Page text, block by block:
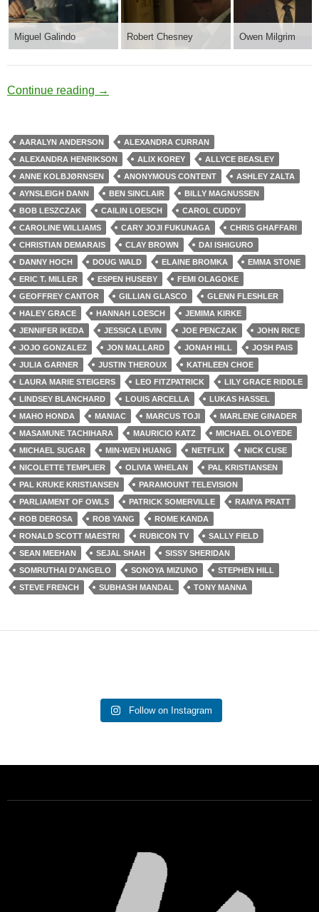
Miguel Galindo Robert Chesney Owen Milgrim
Continue reading Mental Health
→
AARALYN ANDERSON
ALEXANDRA CURRAN
ALEXANDRA HENRIKSON
ALIX KOREY
ALLYCE BEASLEY
ANNE KOLBJØRNSEN
ANONYMOUS CONTENT
ASHLEY ZALTA
AYNSLEIGH DANN
BEN SINCLAIR
BILLY MAGNUSSEN
BOB LESZCZAK
CAILIN LOESCH
CAROL CUDDY
CAROLINE WILLIAMS
CARY JOJI FUKUNAGA
CHRIS GHAFFARI
CHRISTIAN DEMARAIS
CLAY BROWN
DAI ISHIGURO
DANNY HOCH
DOUG WALD ELAINE BROMKA
EMMA STONE
ERIC T. MILLER
ESPEN HUSEBY
FEMI OLAGOKE
GEOFFREY CANTOR
GILLIAN GLASCO
GLENN FLESHLER
HALEY GRACE
HANNAH LOESCH
JEMIMA KIRKE
JENNIFER IKEDA
JESSICA LEVIN JOE PENCZAK
JOHN RICE
JOJO GONZALEZ
JON MALLARD JONAH HILL
JOSH PAIS
JULIA GARNER
JUSTIN THEROUX
KATHLEEN CHOE
LAURA MARIE STEIGERS
LEO FITZPATRICK
LILY GRACE RIDDLE
LINDSEY BLANCHARD
LOUIS ARCELLA
LUKAS HASSEL
MAHO HONDA
MANIAC MARCUS TOJI
MARLENE GINADER
MASAMUNE TACHIHARA
MAURICIO KATZ
MICHAEL OLOYEDE
MICHAEL SUGAR
MIN-WEN HUANG NETFLIX
NICK CUSE
NICOLETTE TEMPLIER
OLIVIA WHELAN
PAL KRISTIANSEN
PAL KRUKE KRISTIANSEN
PARAMOUNT TELEVISION
PARLIAMENT OF OWLS
PATRICK SOMERVILLE
RAMYA PRATT
ROB DEROSA
ROB YANG
ROME KANDA
RONALD SCOTT MAESTRI
RUBICON TV
SALLY FIELD
SEAN MEEHAN
SEJAL SHAH
SISSY SHERIDAN
SOMRUTHAI D'ANGELO
SONOYA MIZUNO
STEPHEN HILL
STEVE FRENCH
SUBHASH MANDAL TONY MANNA
Follow on Instagram